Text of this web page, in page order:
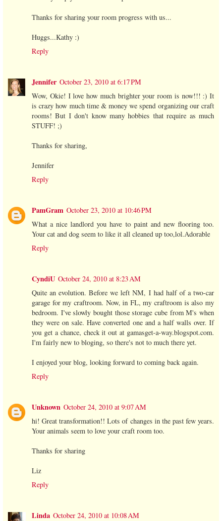
Thanks for sharing your room progress with us...
Huggs...Kathy :)
Reply
Jennifer October 23, 2010 at 6:17 PM
Wow, Okie! I love how much brighter your room is now!!! :) It
is crazy how much time & money we spend organizing our craft
rooms! But I don't know many hobbies that require as much
STUFF! ;)
Thanks for sharing,
Jennifer
Reply
PamGram October 23, 2010 at 10:46 PM
What a nice landlord you have to paint and new flooring too.
Your cat and dog seem to like it all cleaned up too,lol.Adorable
Reply
CyndiU October 24, 2010 at 8:23 AM
Quite an evolution. Before we left NM, I had half of a two-car
garage for my craftroom. Now, in FL, my craftroom is also my
bedroom. I've slowly bought those storage cube from M's when
they were on sale. Have converted one and a half walls over. If
you get a chance, check it out at gamasget-a-way.blogspot.com.
I'm fairly new to bloging, so there's not to much there yet.
I enjoyed your blog, looking forward to coming back again.
Reply
Unknown October 24, 2010 at 9:07 AM
hi! Great transformation!! Lots of changes in the past few years.
Your animals seem to love your craft room too.
Thanks for sharing
Liz
Reply
Linda October 24, 2010 at 10:08 AM